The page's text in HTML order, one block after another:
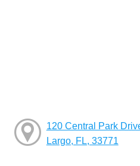
120 Central Park
Largo, FL, 33771